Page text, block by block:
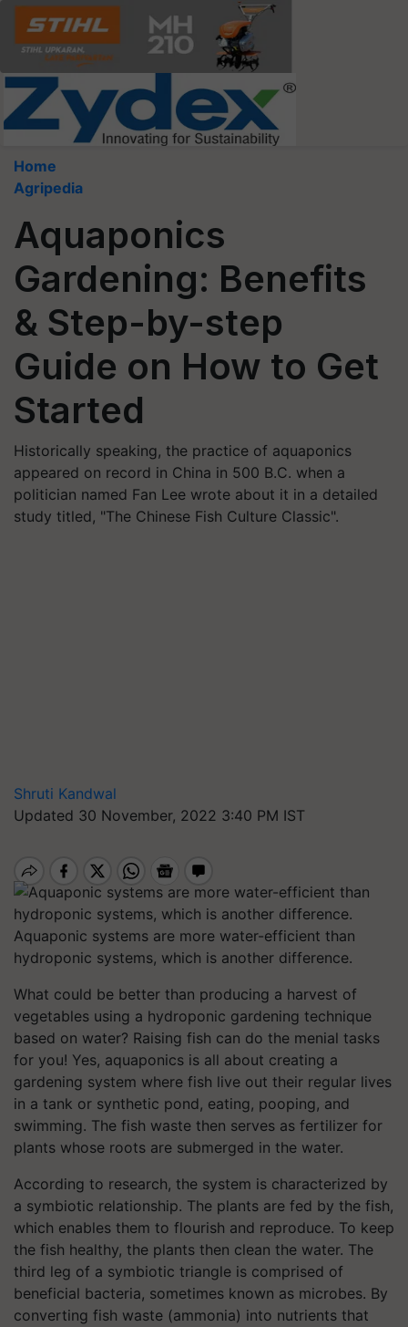
Home
Agripedia
Aquaponics
Gardening: Benefits
& Step-by-step
Guide on How to Get
Started
Historically speaking, the practice of aquaponics
appeared on record in China in 500 B.C. when a
politician named Fan Lee wrote about it in a detailed
study titled, "The Chinese Fish Culture Classic".
Shruti Kandwal
Updated 30 November, 2022 3:40 PM IST
Aquaponic systems are more water-efficient than
hydroponic systems, which is another difference.
What could be better than producing a harvest of
vegetables using a hydroponic gardening technique
based on water? Raising fish can do the menial tasks
for you! Yes, aquaponics is all about creating a
gardening system where fish live out their regular lives
in a tank or synthetic pond, eating, pooping, and
swimming. The fish waste then serves as fertilizer for
plants whose roots are submerged in the water.
According to research, the system is characterized by
a symbiotic relationship. The plants are fed by the fish,
which enables them to flourish and reproduce. To keep
the fish healthy, the plants then clean the water. The
third leg of a symbiotic triangle is comprised of
beneficial bacteria, sometimes known as microbes. By
converting fish waste (ammonia) into nutrients that